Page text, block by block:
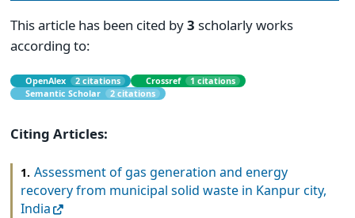
This article has been cited by3 scholarly works
according to:
OpenAlex 2 citations Crossref
1 citations
Semantic Scholar
2 citations
Citing Articles:
1. Assessment of gas generation and energy
recovery from municipal solid waste in Kanpur city,
India